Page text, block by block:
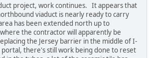
project, work continues. It appears that
viaduct is nearly ready to carry
has been extended north up to
the contractor will apparently be
the Jersey barrier in the middle of I-
there's still work being done to reset